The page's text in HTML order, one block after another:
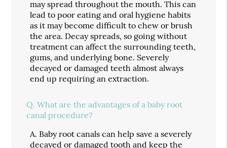
may spread throughout the mouth. This can
lead to poor eating and oral hygiene habits
as it may become difficult to chew or brush
the area. Decay spreads, so going without
treatment can affect the surrounding teeth,
gums, and underlying bone. Severely
decayed or damaged teeth almost always
end up requiring an extraction.
Q. What are the advantages of a baby root
canal procedure?
A. Baby root canals can help save a severely
decayed or damaged tooth and keep the